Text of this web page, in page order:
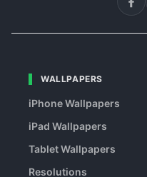
WALLPAPERS
iPhone Wallpapers
iPad Wallpapers
Tablet Wallpapers
Resolutions